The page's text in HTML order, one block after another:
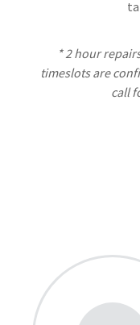
* 2 hour
timeslots are
call